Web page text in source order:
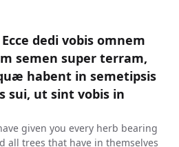
dedi vobis omnem
semen super terram,
habent in semetipsis
sui, ut sint vobis in
given you every herb bearing
all trees that have in themselves